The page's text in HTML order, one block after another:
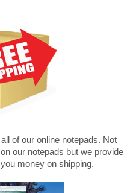
of our online notepads. Not
our notepads but we provide
money on shipping.